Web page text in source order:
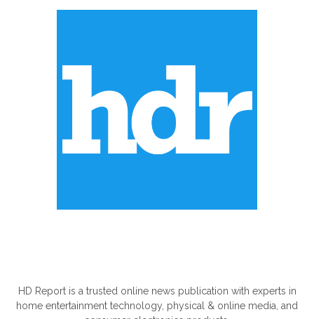
HD Report is a trusted online news publication with experts in
home entertainment technology, physical & online media, and